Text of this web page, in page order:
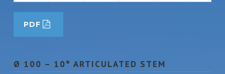
PDF
Ø 100 – 10° ARTICULATED STEM